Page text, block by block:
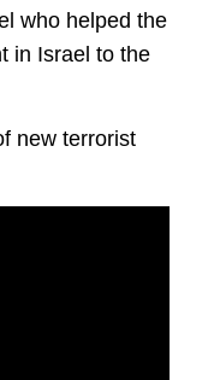
who helped the
in Israel to the
new terrorist